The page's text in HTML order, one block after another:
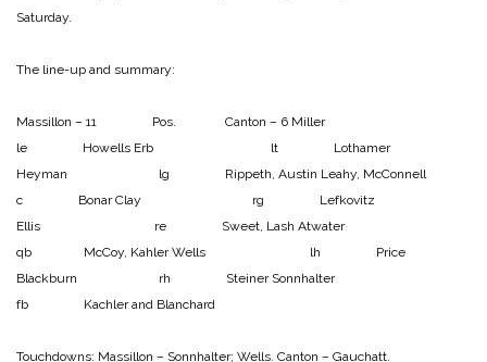
Saturday.
The line-up and summary:
Massillon – 11 Pos. Canton – 6 Miller
le Howells Erb lt Lothamer
Heyman lg Rippeth, Austin Leahy, McConnell
c BonarClay rg Lefkovitz
Ellis re Sweet, Lash Atwater
qb McCoy, KahlerWells lh Price
Blackburn rh SteinerSonnhalter
fb Kachler and Blanchard
Touchdowns: Massillon – Sonnhalter; Wells. Canton – Gauchatt.